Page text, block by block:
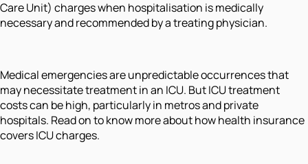
Care Unit) charges when hospitalisation is medically
necessary and recommended by a treating physician.
Medical emergencies are unpredictable occurrences that
may necessitate treatment in an ICU. But ICU treatment
costs can be high, particularly in metros and private
hospitals. Read on to know more about how health insurance
covers ICU charges.